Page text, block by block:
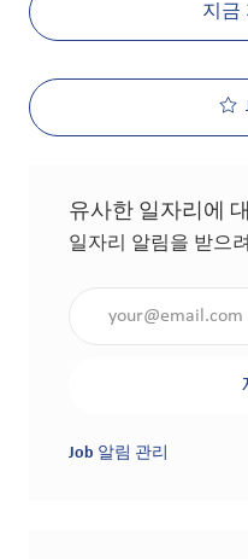
지금
유사한 일자리에
일자리 알림을 받으
Job 알림 관리